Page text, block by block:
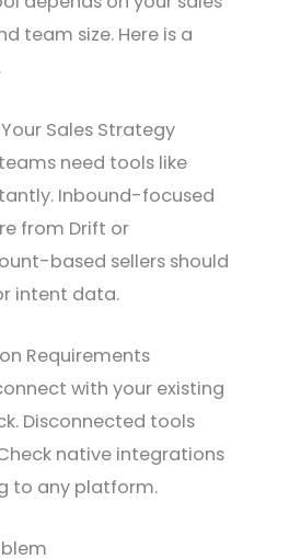
team size. Here is a
Sales Strategy
need tools like
Inbound-focused
from Drift or
based sellers should
intent data.
Requirements
with your existing
Disconnected tools
native integrations
to any platform.